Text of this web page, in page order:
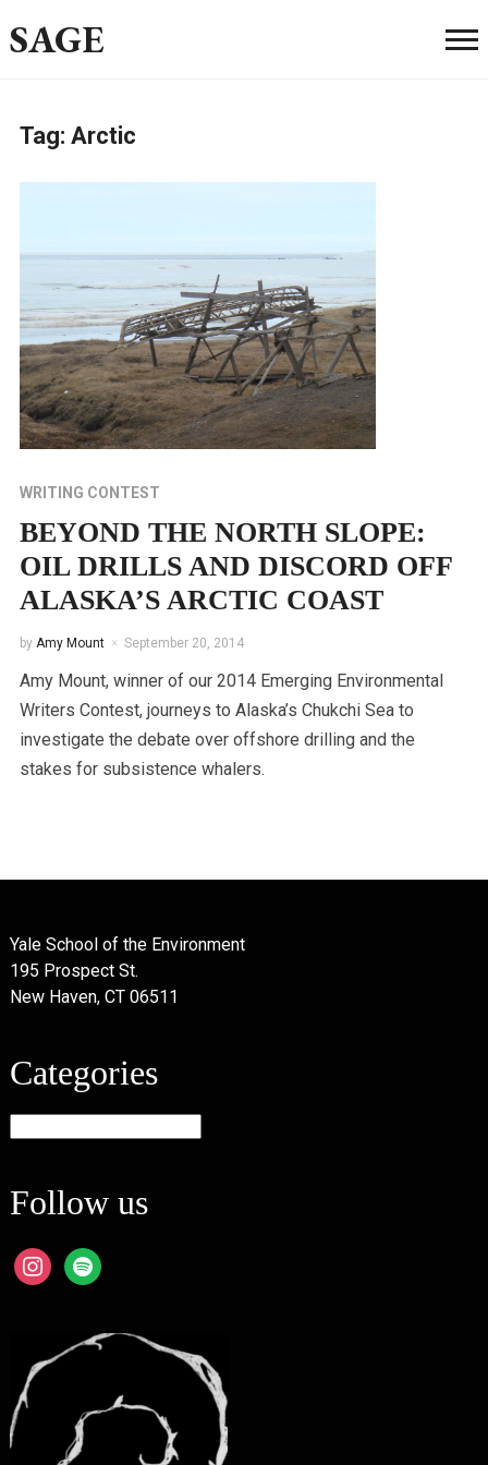
SAGE
Tag: Arctic
WRITING CONTEST
BEYOND THE NORTH SLOPE:
OIL DRILLS AND DISCORD OFF
ALASKA’S ARCTIC COAST
by Amy Mount September 20, 2014
Amy Mount, winner of our 2014 Emerging Environmental
Writers Contest, journeys to Alaska’s Chukchi Sea to
investigate the debate over offshore drilling and the
stakes for subsistence whalers.
Yale School of the Environment
195 Prospect St.
New Haven, CT 06511
Categories
Follow us
instagram
spotify